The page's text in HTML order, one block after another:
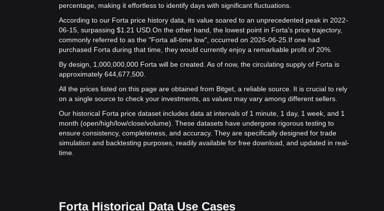
percentage, making it effortless to identify days with significant fluctuations.
According to our Forta price history data, its value soared to an unprecedented peak in 2022-
06-15, surpassing $1.21 USD. On the other hand, the lowest point in Forta's price trajectory,
commonly referred to as the "Forta all-time low", occurred on 2026-06-25. If one had
purchased Forta during that time, they would currently enjoy a remarkable profit of 20%.
By design, 1,000,000,000 Forta will be created. As of now, the circulating supply of Forta is
approximately 644,677,500.
All the prices listed on this page are obtained from Bitget, a reliable source. It is crucial to rely
on a single source to check your investments, as values may vary among different sellers.
Our historical Forta price dataset includes data at intervals of 1 minute, 1 day, 1 week, and 1
month (open/high/low/close/volume). These datasets have undergone rigorous testing to
ensure consistency, completeness, and accuracy. They are specifically designed for trade
simulation and backtesting purposes, readily available for free download, and updated in real-
time.
Forta Historical Data Use Cases